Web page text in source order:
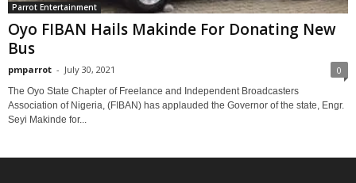
Parrot Entertainment
Oyo FIBAN Hails Makinde For Donating New
Bus
pmparrot - July 30, 2021 0
The Oyo State Chapter of Freelance and Independent Broadcasters
Association of Nigeria, (FIBAN) has applauded the Governor of the state, Engr.
Seyi Makinde for...